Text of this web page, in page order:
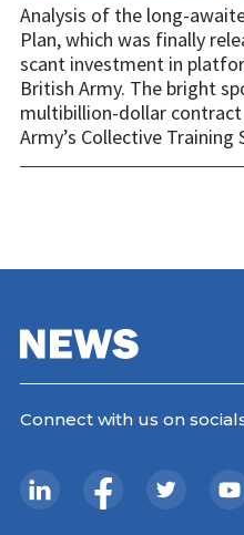
Analysis of the long-
Plan, which was finally
scant investment in
British Army. The bright
multibillion-dollar
Army’s Collective Training
Connect with us on